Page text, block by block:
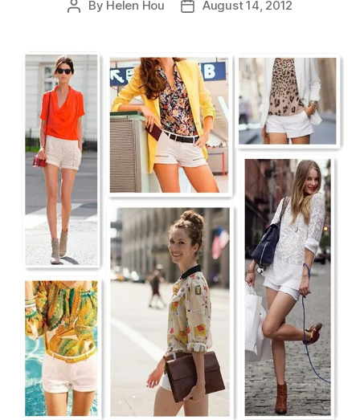
Post
By Helen Hou
PostAugust 14, 2012